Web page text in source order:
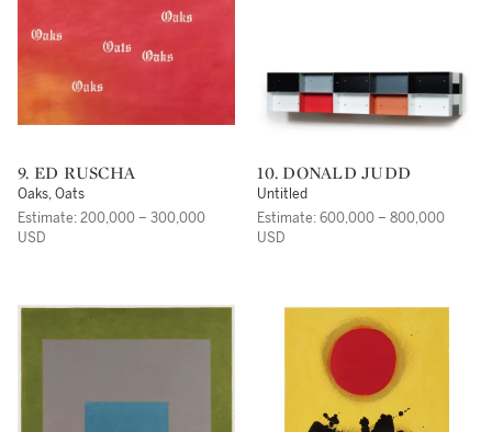
9. ED RUSCHA
Oaks, Oats
Estimate: 200,000 – 300,000
USD
10. DONALD JUDD
Untitled
Estimate: 600,000 – 800,000
USD